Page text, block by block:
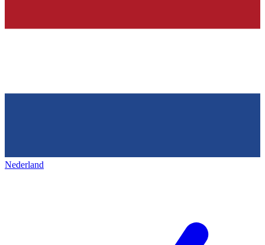
Nederland